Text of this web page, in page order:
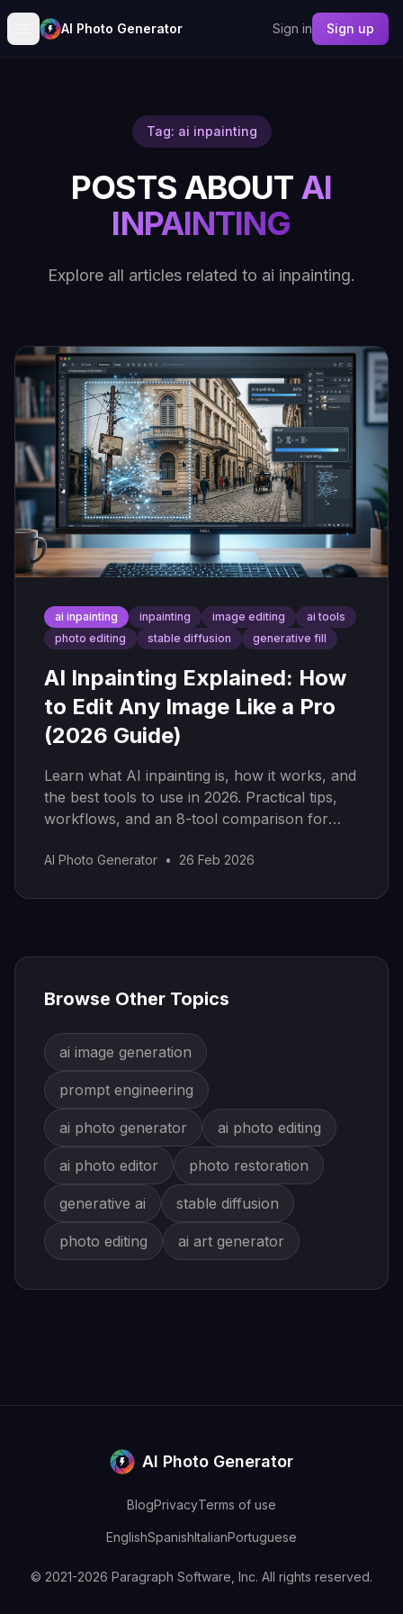
AI Photo Generator Sign in Sign up
Tag: ai inpainting
POSTS ABOUT AI
INPAINTING
Explore all articles related to ai inpainting.
ai inpainting inpainting image editing
ai tools
photo editing
stable diffusion generative fill
AI Inpainting Explained: How
to Edit Any Image Like a Pro
(2026 Guide)
Learn what AI inpainting is, how it works, and
the best tools to use in 2026. Practical tips,
workflows, and an 8-tool comparison for
editing images seamlessly.
AI Photo Generator • 26 Feb 2026
Browse Other Topics
ai image generation
prompt engineering
ai photo generator ai photo editing
ai photo editor photo restoration
generative ai stable diffusion
photo editing ai art generator
AI Photo Generator
BlogPrivacyTerms of use
EnglishSpanishItalianPortuguese
© 2021-2026 Paragraph Software, Inc. All rights reserved.